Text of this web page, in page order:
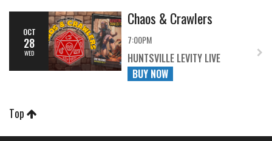
OCT
28
WED
Chaos & Crawlers
7:00PM
HUNTSVILLE LEVITY LIVE
BUY NOW
Top